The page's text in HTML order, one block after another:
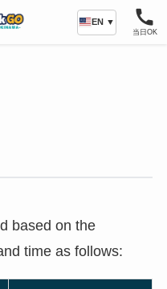
当日OK
EN ▼
based on the
time as follows: